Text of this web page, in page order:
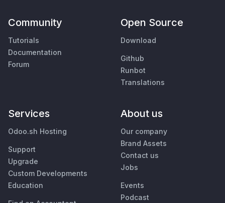
Community
Tutorials
Documentation
Forum
Open Source
Download
Github
Runbot
Translations
Services
Odoo.sh Hosting
Support
Upgrade
Custom Developments
Education
About us
Our company
Brand Assets
Contact us
Jobs
Events
Podcast